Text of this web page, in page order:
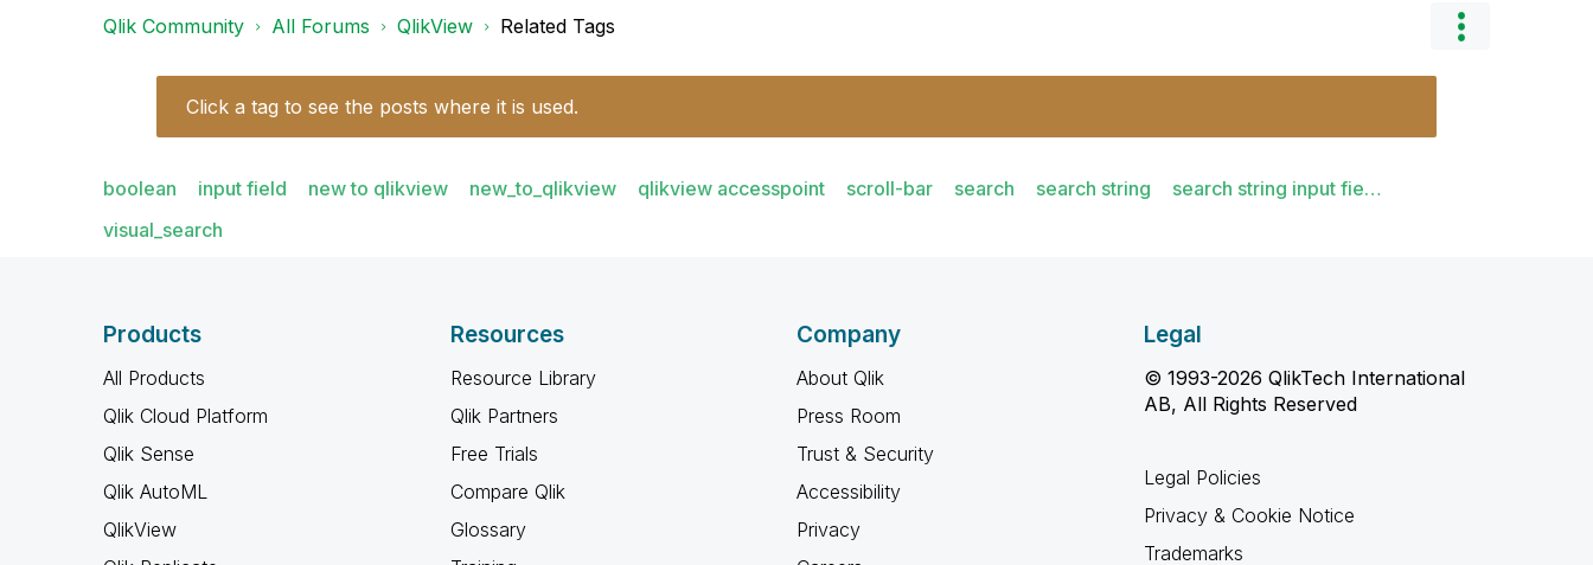
Qlik Community All Forums QlikView Related Tags
Click a tag to see the posts where it is used.
boolean input field new to qlikview new_to_qlikview qlikview accesspoint scroll-bar search search string
search string input fie…
visual_search
Products
All Products
Qlik Cloud Platform
Qlik Sense
Qlik AutoML
QlikView
Resources
Resource Library
Qlik Partners
Free Trials
Compare Qlik
Glossary
Company
About Qlik
Press Room
Trust & Security
Accessibility
Privacy
Legal
© 1993-2026 QlikTech International
AB, All Rights Reserved
Legal Policies
Privacy & Cookie Notice
Trademarks